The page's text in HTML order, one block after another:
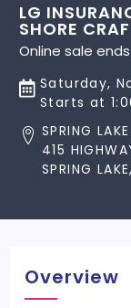
LG
SHORE
Online sale ends
Saturday,
Starts at
SPRING
415
SPRING
Overview